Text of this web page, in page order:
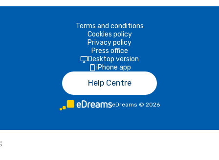
Terms and conditions
Cookies policy
Privacy policy
Press office
Desktop version
iPhone app
Help Centre
eDreams © 2026
;